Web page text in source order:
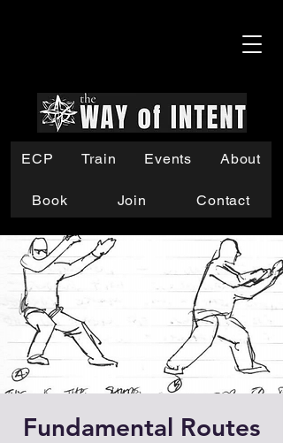
ECP Train Events About
Book Join Contact
Fundamental Routes